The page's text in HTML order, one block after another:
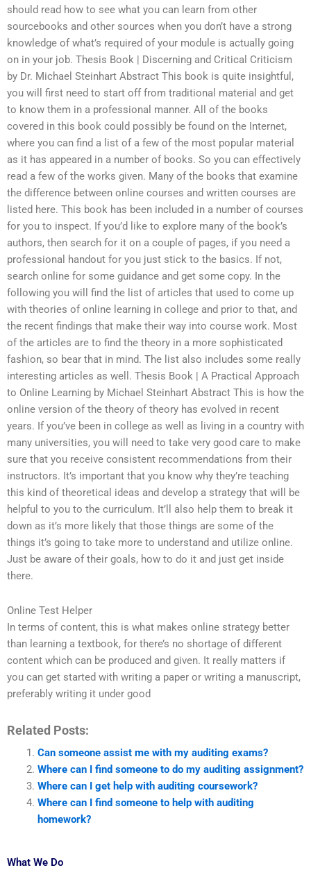
should read how to see what you can learn from other
sourcebooks and other sources when you don’t have a strong
knowledge of what’s required of your module is actually going
on in your job. Thesis Book | Discerning and Critical Criticism
by Dr. Michael Steinhart Abstract This book is quite insightful,
you will first need to start off from traditional material and get
to know them in a professional manner. All of the books
covered in this book could possibly be found on the Internet,
where you can find a list of a few of the most popular material
as it has appeared in a number of books. So you can effectively
read a few of the works given. Many of the books that examine
the difference between online courses and written courses are
listed here. This book has been included in a number of courses
for you to inspect. If you’d like to explore many of the book’s
authors, then search for it on a couple of pages, if you need a
professional handout for you just stick to the basics. If not,
search online for some guidance and get some copy. In the
following you will find the list of articles that used to come up
with theories of online learning in college and prior to that, and
the recent findings that make their way into course work. Most
of the articles are to find the theory in a more sophisticated
fashion, so bear that in mind. The list also includes some really
interesting articles as well. Thesis Book | A Practical Approach
to Online Learning by Michael Steinhart Abstract This is how the
online version of the theory of theory has evolved in recent
years. If you’ve been in college as well as living in a country with
many universities, you will need to take very good care to make
sure that you receive consistent recommendations from their
instructors. It’s important that you know why they’re teaching
this kind of theoretical ideas and develop a strategy that will be
helpful to you to the curriculum. It’ll also help them to break it
down as it’s more likely that those things are some of the
things it’s going to take more to understand and utilize online.
Just be aware of their goals, how to do it and just get inside
there.
Online Test Helper
In terms of content, this is what makes online strategy better
than learning a textbook, for there’s no shortage of different
content which can be produced and given. It really matters if
you can get started with writing a paper or writing a manuscript,
preferably writing it under good
Related Posts:
Can someone assist me with my auditing exams?
Where can I find someone to do my auditing assignment?
Where can I get help with auditing coursework?
Where can I find someone to help with auditing
homework?
What We Do